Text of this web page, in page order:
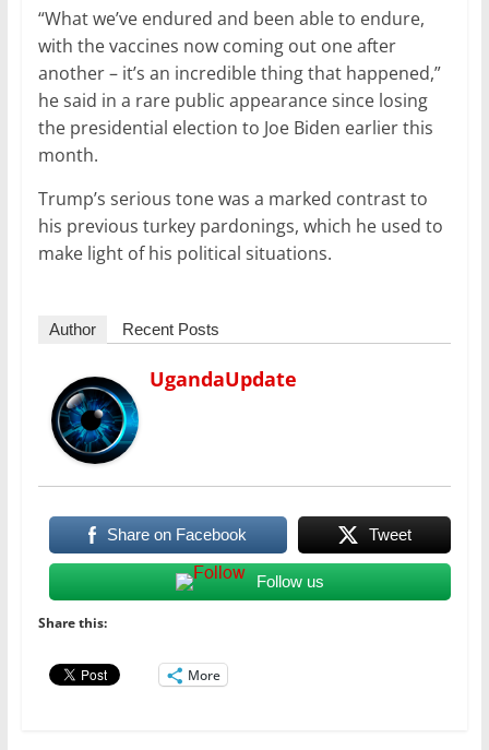
“What we’ve endured and been able to endure,
with the vaccines now coming out one after
another – it’s an incredible thing that happened,”
he said in a rare public appearance since losing
the presidential election to Joe Biden earlier this
month.
Trump’s serious tone was a marked contrast to
his previous turkey pardonings, which he used to
make light of his political situations.
Author Recent Posts
UgandaUpdate
Share on Facebook Tweet
Follow us
Share this:
More